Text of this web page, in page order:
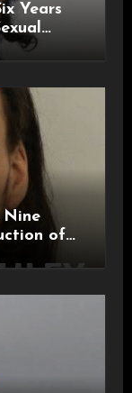
Years
Nine
of